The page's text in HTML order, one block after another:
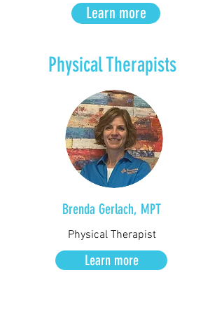
Learn more
Physical Therapists
Brenda Gerlach, MPT
Physical Therapist
Learn more